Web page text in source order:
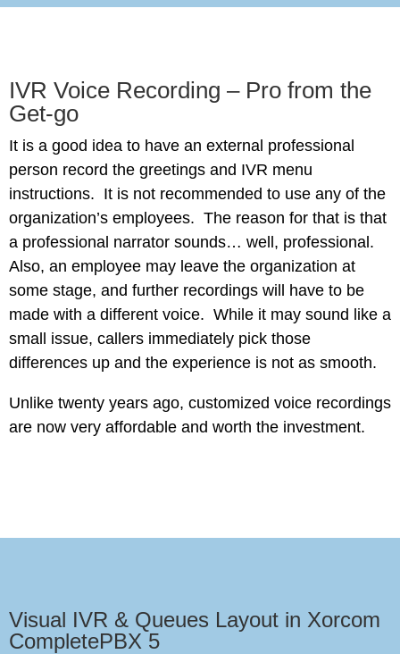
IVR Voice Recording – Pro from the
Get-go
It is a good idea to have an external professional
person record the greetings and IVR menu
instructions. It is not recommended to use any of the
organization’s employees. The reason for that is that
a professional narrator sounds… well, professional.
Also, an employee may leave the organization at
some stage, and further recordings will have to be
made with a different voice. While it may sound like a
small issue, callers immediately pick those
differences up and the experience is not as smooth.
Unlike twenty years ago, customized voice recordings
are now very affordable and worth the investment.
Visual IVR & Queues Layout in Xorcom
CompletePBX 5